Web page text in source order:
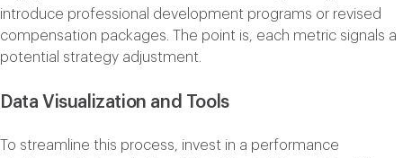
introduce professional development programs or revised
compensation packages. The point is, each metric signals a
potential strategy adjustment.
Data Visualization and Tools
To streamline this process, invest in a performance